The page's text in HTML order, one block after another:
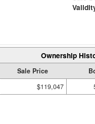
Ownership
Sale Price
$119,047